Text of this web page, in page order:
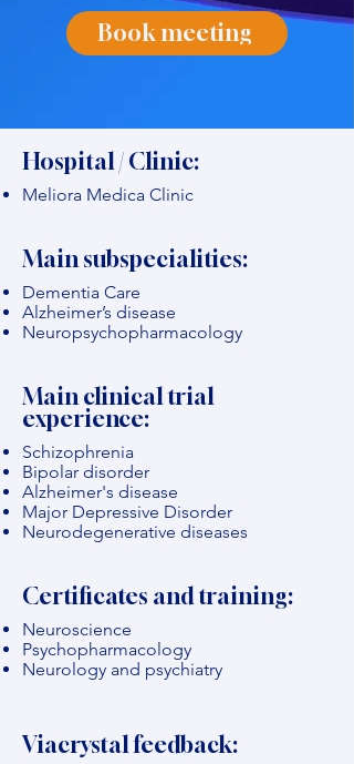
Book meeting
Hospital / Clinic:
Meliora Medica Clinic
Main subspecialities:
Dementia Care
Alzheimer’s disease
Neuropsychopharmacology
Main clinical trial
experience:
Schizophrenia
Bipolar disorder
Alzheimer's disease
Major Depressive Disorder
Neurodegenerative diseases
Certificates and training:
Neuroscience
Psychopharmacology
Neurology and psychiatry
Viacrystal feedback: